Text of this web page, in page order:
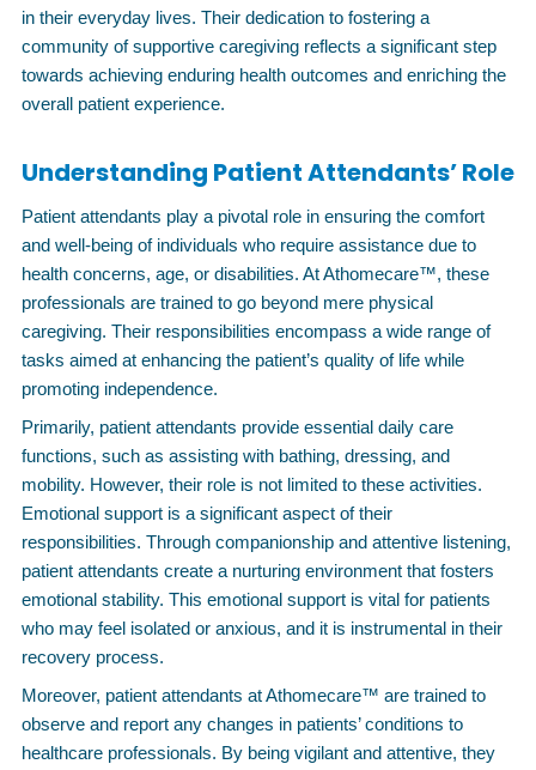
in their everyday lives. Their dedication to fostering a
community of supportive caregiving reflects a significant step
towards achieving enduring health outcomes and enriching the
overall patient experience.
Understanding Patient Attendants’ Role
Patient attendants play a pivotal role in ensuring the comfort
and well-being of individuals who require assistance due to
health concerns, age, or disabilities. At Athomecare™, these
professionals are trained to go beyond mere physical
caregiving. Their responsibilities encompass a wide range of
tasks aimed at enhancing the patient’s quality of life while
promoting independence.
Primarily, patient attendants provide essential daily care
functions, such as assisting with bathing, dressing, and
mobility. However, their role is not limited to these activities.
Emotional support is a significant aspect of their
responsibilities. Through companionship and attentive listening,
patient attendants create a nurturing environment that fosters
emotional stability. This emotional support is vital for patients
who may feel isolated or anxious, and it is instrumental in their
recovery process.
Moreover, patient attendants at Athomecare™ are trained to
observe and report any changes in patients’ conditions to
healthcare professionals. By being vigilant and attentive, they